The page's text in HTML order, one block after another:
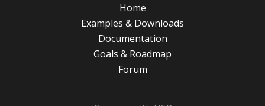
Home
Examples & Downloads
Documentation
Goals & Roadmap
Forum